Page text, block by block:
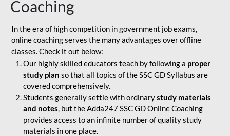
Coaching
In the era of high competition in government job exams,
online coaching serves the many advantages over offline
classes. Check it out below:
Our highly skilled educators teach by following a proper
study plan so that all topics of the SSC GD Syllabus are
covered comprehensively.
Students generally settle with ordinarystudy materials
and notes, but the Adda247 SSC GD Online Coaching
provides access to an infinite number of quality study
materials in one place.